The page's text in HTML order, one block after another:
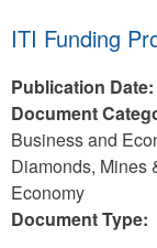
ITI Funding
Publication Date:
Document
Business and
Diamonds, Mines
Economy
Document Type: